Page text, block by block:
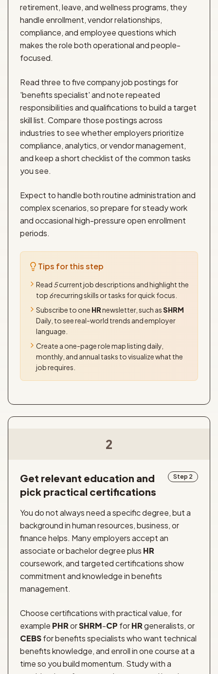
retirement, leave, and wellness programs, they
handle enrollment, vendor relationships,
compliance, and employee questions which
makes the role both operational and people-
focused.
Read three to five company job postings for
'benefits specialist' and note repeated
responsibilities and qualifications to build a target
skill list. Compare those postings across
industries to see whether employers prioritize
compliance, analytics, or vendor management,
and keep a short checklist of the common tasks
you see.
Expect to handle both routine administration and
complex scenarios, so prepare for steady work
and occasional high-pressure open enrollment
periods.
Tips for this step
Read 5current job descriptions and highlight the
top 6recurring skills or tasks for quick focus.
Subscribe to one HRnewsletter, such asSHRM
Daily, to see real-world trends and employer
language.
Create a one-page role map listing daily,
monthly, and annual tasks to visualize what the
job requires.
2
Get relevant education and
pick practical certifications
Step 2
You do not always need a specific degree, but a
background in human resources, business, or
finance helps. Many employers accept an
associate or bachelor degree plus HR
coursework, and targeted certifications show
commitment and knowledge in benefits
management.
Choose certifications with practical value, for
example PHRorSHRM-CP forHRgeneralists, or
CEBSfor benefits specialists who want technical
benefits knowledge, and enroll in one course at a
time so you build momentum. Study with a